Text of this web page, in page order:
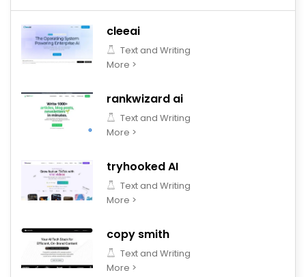
cleeai
Text and Writing
More >
rankwizard ai
Text and Writing
More >
tryhooked AI
Text and Writing
More >
copy smith
Text and Writing
More >